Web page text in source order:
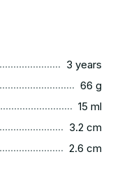
3 years
66 g
15 ml
3.2 cm
2.6 cm